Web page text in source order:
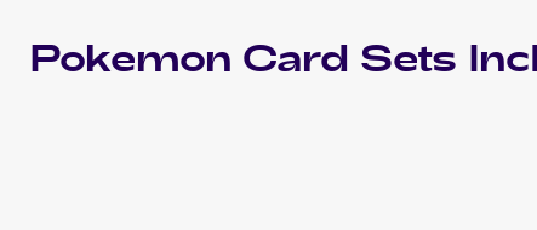
Pokemon Card Sets